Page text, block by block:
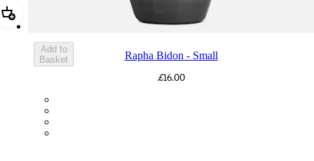
Add Rapha Bidon - Small
Add to
Basket
Rapha Bidon - Small
£16.00